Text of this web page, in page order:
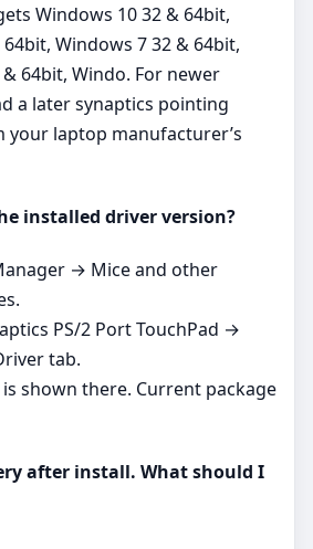
Windows 10 32 & 64bit,
Windows 7 32 & 64bit,
64bit, Windo. For newer
a later synaptics pointing
your laptop manufacturer’s
installed driver version?
→ Mice and other
PS/2 Port TouchPad →
tab.
shown there. Current package
after install. What should I